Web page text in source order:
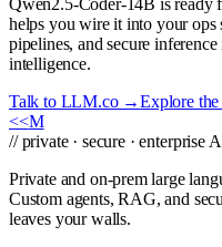
helps you wire it into your
pipelines, and secure
intelligence.
Talk to LLM.co →Explore
<<M
// private · secure · enterprise
Private and on-prem large
Custom agents, RAG, and
leaves your walls.